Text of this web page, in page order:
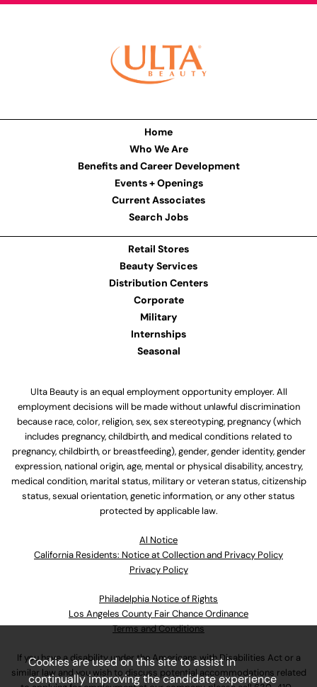
Home
Who We Are
Benefits and Career Development
Events + Openings
Current Associates
Search Jobs
Retail Stores
Beauty Services
Distribution Centers
Corporate
Military
Internships
Seasonal
Ulta Beauty is an equal employment opportunity employer. All
employment decisions will be made without unlawful discrimination
because race, color, religion, sex, sex stereotyping, pregnancy (which
includes pregnancy, childbirth, and medical conditions related to
pregnancy, childbirth, or breastfeeding), gender, gender identity, gender
expression, national origin, age, mental or physical disability, ancestry,
medical condition, marital status, military or veteran status, citizenship
status, sexual orientation, genetic information, or any other status
protected by applicable law.
Al Notice
California Residents: Notice at Collection and Privacy Policy
Privacy Policy
Philadelphia Notice of Rights
Los Angeles County Fair Chance Ordinance
Terms and Conditions
If you have a disability under the Americans with Disabilities Act or a
similar law and you wish to discuss potential accommodations related
Cookies are used on this site to assist in
continually improving the candidate experience